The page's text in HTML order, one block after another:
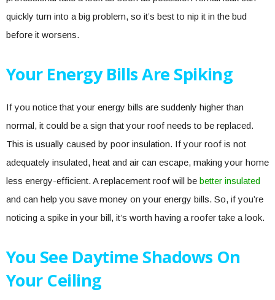
quickly turn into a big problem, so it’s best to nip it in the bud
before it worsens.
Your Energy Bills Are Spiking
If you notice that your energy bills are suddenly higher than
normal, it could be a sign that your roof needs to be replaced.
This is usually caused by poor insulation. If your roof is not
adequately insulated, heat and air can escape, making your home
less energy-efficient. A replacement roof will be better insulated
and can help you save money on your energy bills. So, if you’re
noticing a spike in your bill, it’s worth having a roofer take a look.
You See Daytime Shadows On
Your Ceiling